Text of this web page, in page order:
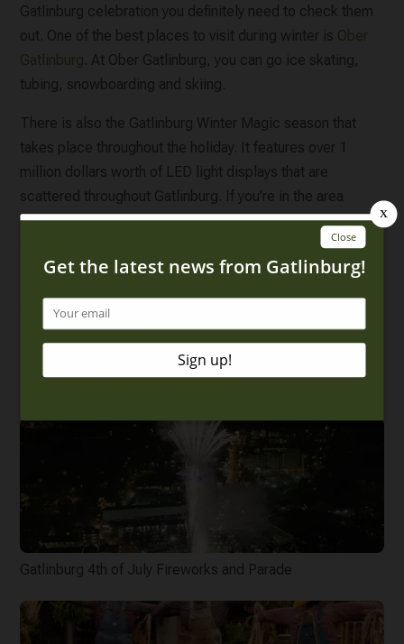
Gatlinburg celebration you definitely need to check them
out. One of the best places to visit during winter is Ober
Gatlinburg . At Ober Gatlinburg, you can go ice skating,
tubing, snowboarding and skiing.
There is also the Gatlinburg Winter Magic season that
takes place throughout the holiday. It features over 1
million dollars worth of LED light displays that are
scattered throughout Gatlinburg. If you’re in the area
during the holiday season, you’ll see the Christmas lights
Gatlinburg, be sure to
New Years Eve events.
Gatlinburg 4th of July Fireworks and Parade